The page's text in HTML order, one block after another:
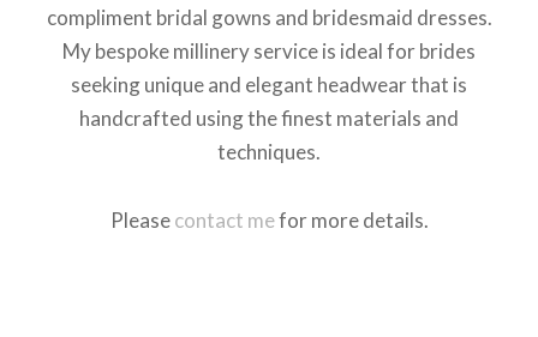
compliment bridal gowns and bridesmaid dresses.
My bespoke millinery service is ideal for brides
seeking unique and elegant headwear that is
handcrafted using the finest materials and
techniques.
Pleasecontact mefor more details.